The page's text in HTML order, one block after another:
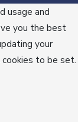
usage and
you the best
your
cookies to be set.